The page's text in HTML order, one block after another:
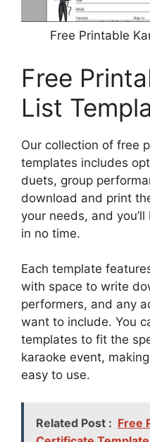
Free Printable
Free
List
Our collection of free
templates includes
duets, group
download and print
your needs, and
in no time.
Each template
with space to write
performers, and any
want to include. You
templates to fit the
karaoke event,
easy to use.
Related Post : Free